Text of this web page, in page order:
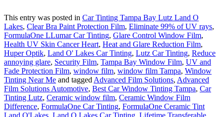
This entry was posted in Car Tinting Tampa Bay Lutz Land O
Lakes, Clear Bra Paint Protection Film, Eliminate 99% of UV rays,
FormulaOne LLumar Car Tinting, Glare Control Window Film,
Health UV Skin Cancer Heart, Heat and Glare Reduction Film,
Huper Optik, Land O' Lakes Car Tinting, Lutz Car Tinting, Reduce
annoying glare, Security Film, Tampa Bay Window Film, UV and
Fade Protection Film, window film, window film Tampa, Window
Tinting Near Me and tagged Advanced Film Solutions, Advanced
Film Solutions Automotive, Best Car Window Tinting Tampa, Car
Tinting Lutz, Ceramic window film, Ceramic Window Film
Difference, FormulaOne Car Tinting, FormulaOne Ceramic Tint
Land O'Lakes Land O Lakes Car Tinting Lifetime Transferable